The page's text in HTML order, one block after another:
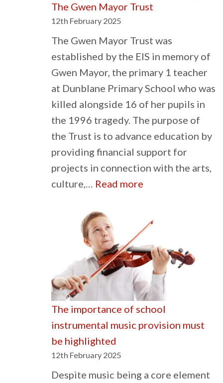
Rise
Extremist
Views
The Gwen Mayor Trust
12th February 2025
The Gwen Mayor Trust was
established by the EIS in memory of
Gwen Mayor, the primary 1 teacher
at Dunblane Primary School who was
killed alongside 16 of her pupils in
the 1996 tragedy. The purpose of
the Trust is to advance education by
providing financial support for
projects in connection with the arts,
culture,… Read more
Mayor
Trust
The importance of school
instrumental music provision must
be highlighted
12th February 2025
Despite music being a core element